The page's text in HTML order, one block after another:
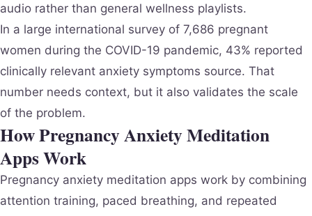
audio rather than general wellness playlists.
In a large international survey of 7,686 pregnant
women during the COVID-19 pandemic, 43% reported
clinically relevant anxiety symptoms source. That
number needs context, but it also validates the scale
of the problem.
How Pregnancy Anxiety Meditation
Apps Work
Pregnancy anxiety meditation apps work by combining
attention training, paced breathing, and repeated